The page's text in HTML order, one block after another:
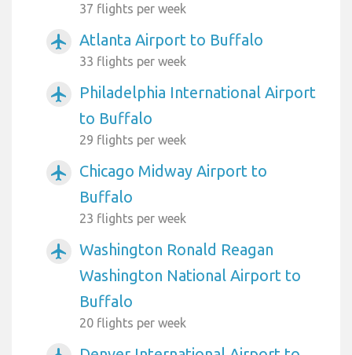
37 flights per week
airplanemode_active Atlanta Airport to Buffalo
33 flights per week
airplanemode_active
Philadelphia International Airport
to Buffalo
29 flights per week
airplanemode_active
Chicago Midway Airport to
Buffalo
23 flights per week
airplanemode_active
Washington Ronald Reagan
Washington National Airport to
Buffalo
20 flights per week